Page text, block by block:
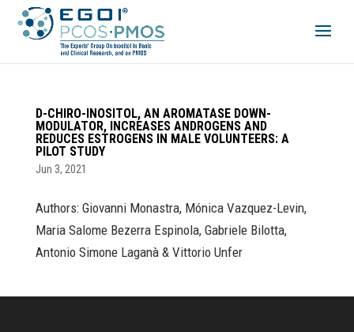
D-CHIRO-INOSITOL, AN AROMATASE DOWN-
MODULATOR, INCREASES ANDROGENS AND
REDUCES ESTROGENS IN MALE VOLUNTEERS: A
PILOT STUDY
Jun 3, 2021
Authors: Giovanni Monastra, Mónica Vazquez-Levin,
Maria Salome Bezerra Espinola, Gabriele Bilotta,
Antonio Simone Laganà & Vittorio Unfer